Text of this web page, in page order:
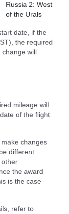
Russia 2: West
of the Urals
date, if the
the required
change will
mileage will
of the flight
changes
different
other
the award
is the case
refer to